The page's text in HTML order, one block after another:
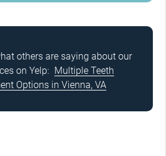
others are saying about our
on Yelp: Multiple Teeth
Options in Vienna, VA